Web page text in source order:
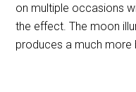
on multiple occasions
the effect. The moon
produces a much more